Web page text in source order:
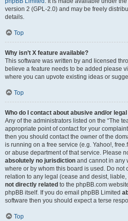
version 2 (GPL-2.0) and may be freely
details.
Top
Why isn’t X feature available?
This software was written by and licensed
believe a feature needs to be added please
where you can upvote existing ideas or
Top
Who do I contact about abusive and/or
Any of the administrators listed on the “The
appropriate point of contact for your
then you should contact the owner of the
is running on a free service (e.g. Yahoo!,
or abuse department of that service. Please
absolutely no jurisdiction and cannot in any
where or by whom this board is used. Do not
relation to any legal (cease and desist,
not directly related to the phpBB.com
phpBB itself. If you do email phpBB Limited
software then you should expect a terse
Top